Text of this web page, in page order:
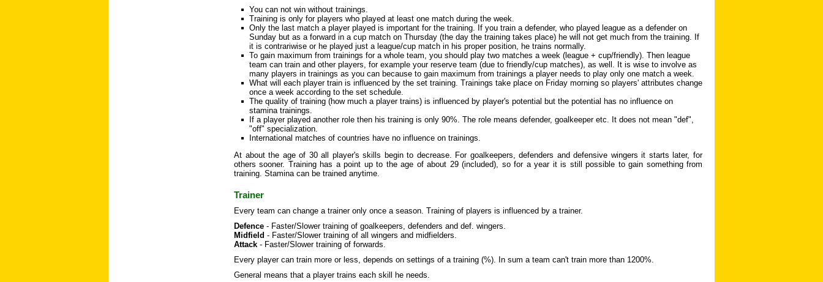
You can not win without trainings.
Training is only for players who played at least one match during the week.
Only the last match a player played is important for the training. If you train a defender, who played league as a defender on
Sunday but as a forward in a cup match on Thursday (the day the training takes place) he will not get much from the training. If
it is contrariwise or he played just a league/cup match in his proper position, he trains normally.
To gain maximum from trainings for a whole team, you should play two matches a week (league + cup/friendly). Then league
team can train and other players, for example your reserve team (due to friendly/cup matches), as well. It is wise to involve as
many players in trainings as you can because to gain maximum from trainings a player needs to play only one match a week.
What will each player train is influenced by the set training. Trainings take place on Friday morning so players' attributes change
once a week according to the set schedule.
The quality of training (how much a player trains) is influenced by player's potential but the potential has no influence on
stamina trainings.
If a player played another role then his training is only 90%. The role means defender, goalkeeper etc. It does not mean "def",
"off" specialization.
International matches of countries have no influence on trainings.
At about the age of 30 all player's skills begin to decrease. For goalkeepers, defenders and defensive wingers it starts later, for
others sooner. Training has a point up to the age of about 29 (included), so for a year it is still possible to gain something from
training. Stamina can be trained anytime.
Trainer
Every team can change a trainer only once a season. Training of players is influenced by a trainer.
Defence - Faster/Slower training of goalkeepers, defenders and def. wingers.
Midfield - Faster/Slower training of all wingers and midfielders.
Attack - Faster/Slower training of forwards.
Every player can train more or less, depends on settings of a training (%). In sum a team can't train more than 1200%.
General means that a player trains each skill he needs.